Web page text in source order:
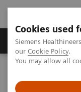
Cookies used
Siemens
our Cookie Policy.
You may allow all
Products & Services
Ultrasound Machines